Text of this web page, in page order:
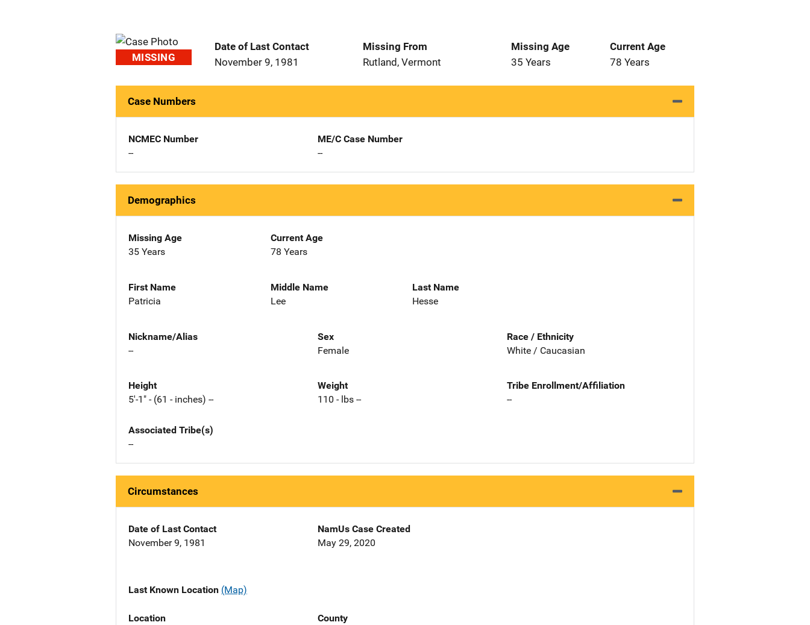
MISSING
Date of Last Contact
November 9, 1981
Missing From
Rutland, Vermont
Missing Age
35 Years
Current Age
78 Years
Case Numbers
NCMEC Number
--
ME/C Case Number
--
Demographics
Missing Age
35 Years
Current Age
78 Years
First Name
Patricia
Middle Name
Lee
Last Name
Hesse
Nickname/Alias
--
Sex
Female
Race / Ethnicity
White / Caucasian
Height
5'-1" - (61 - inches) --
Weight
110 - lbs --
Tribe Enrollment/Affiliation
--
Associated Tribe(s)
--
Circumstances
Date of Last Contact
November 9, 1981
NamUs Case Created
May 29, 2020
Last Known Location (Map)
Location
County